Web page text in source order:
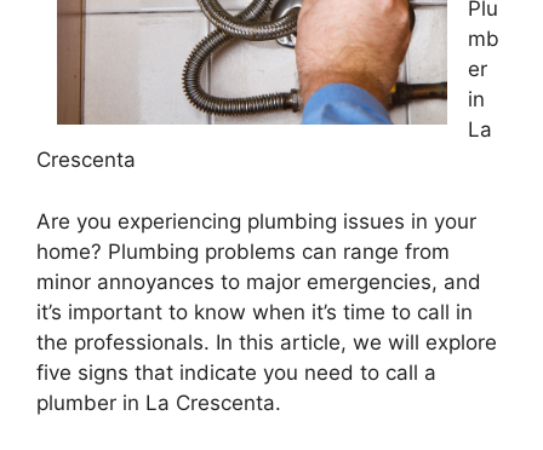
Plu
mb
er
in
La
Crescenta
Are you experiencing plumbing issues in your
home? Plumbing problems can range from
minor annoyances to major emergencies, and
it’s important to know when it’s time to call in
the professionals. In this article, we will explore
five signs that indicate you need to call a
plumber in La Crescenta.